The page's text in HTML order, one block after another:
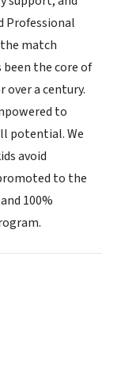
Professional
match
the core of
over a century.
to
potential. We
avoid
to the
100%